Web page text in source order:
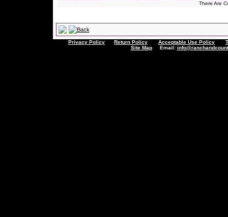
There Are
Privacy Policy Return Policy Acceptable Use Policy
Site MapEmail: